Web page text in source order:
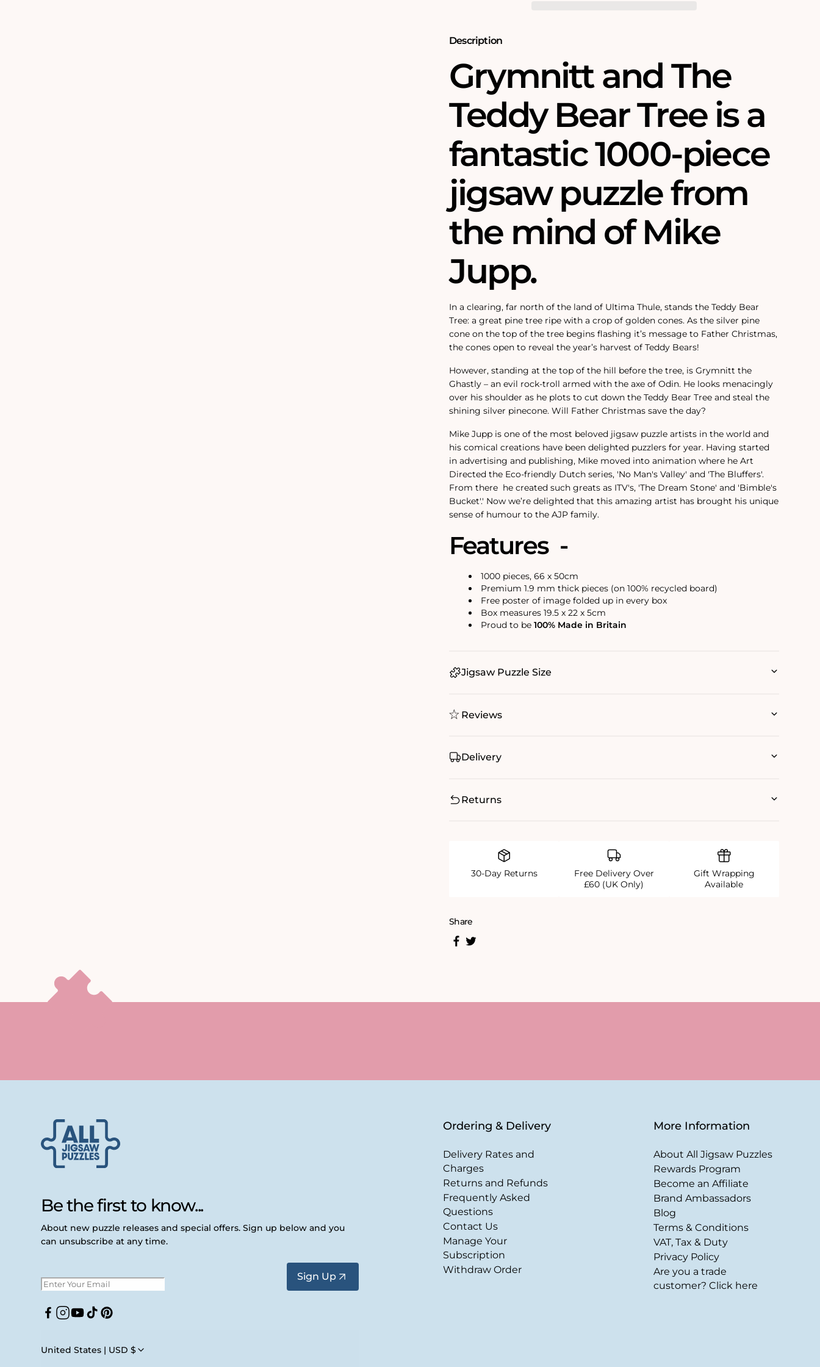
Piece
Puzzle
Piece
Description
Grymnitt and The
Teddy Bear Tree is a
fantastic 1000-piece
jigsaw puzzle from
the mind of Mike
Jupp.
In a clearing, far north of the land of Ultima Thule, stands the Teddy Bear
Tree: a great pine tree ripe with a crop of golden cones. As the silver pine
cone on the top of the tree begins flashing it’s message to Father Christmas,
the cones open to reveal the year’s harvest of Teddy Bears!
However, standing at the top of the hill before the tree, is Grymnitt the
Ghastly – an evil rock-troll armed with the axe of Odin. He looks menacingly
over his shoulder as he plots to cut down the Teddy Bear Tree and steal the
shining silver pinecone. Will Father Christmas save the day?
Mike Jupp is one of the most beloved jigsaw puzzle artists in the world and
his comical creations have been delighted puzzlers for year. Having started
in advertising and publishing, Mike moved into animation where he Art
Directed the Eco-friendly Dutch series, 'No Man's Valley' and 'The Bluffers'.
From there he created such greats as ITV's, 'The Dream Stone' and 'Bimble's
Bucket'.' Now we’re delighted that this amazing artist has brought his unique
sense of humour to the AJP family.
Features -
1000 pieces, 66 x 50cm
Premium 1.9 mm thick pieces (on 100% recycled board)
Free poster of image folded up in every box
Box measures 19.5 x 22 x 5cm
Proud to be 100% Made in Britain
Jigsaw Puzzle Size
Reviews
Delivery
Returns
30-Day Returns
Free Delivery Over
£60 (UK Only)
Gift Wrapping
Available
Share
Be the first to know...
About new puzzle releases and special offers. Sign up below and you
can unsubscribe at any time.
Sign Up
Facebook
Instagram
YouTube
TikTokPinterest
United States | USD $
Ordering & Delivery
Delivery Rates and
Charges
Returns and Refunds
Frequently Asked
Questions
Contact Us
Manage Your
Subscription
Withdraw Order
More Information
About All Jigsaw Puzzles
Rewards Program
Become an Affiliate
Brand Ambassadors
Blog
Terms & Conditions
VAT, Tax & Duty
Privacy Policy
Are you a trade
customer? Click here